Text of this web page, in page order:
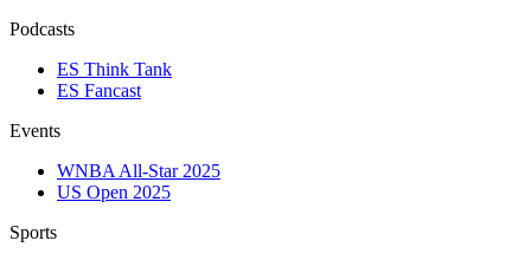
Podcasts
ES Think Tank
ES Fancast
Events
WNBA All-Star 2025
US Open 2025
Sports